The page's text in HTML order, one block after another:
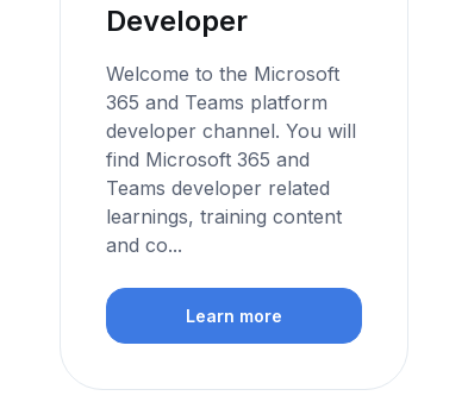
Developer
Welcome to the Microsoft
365 and Teams platform
developer channel. You will
find Microsoft 365 and
Teams developer related
learnings, training content
and co...
Learn more